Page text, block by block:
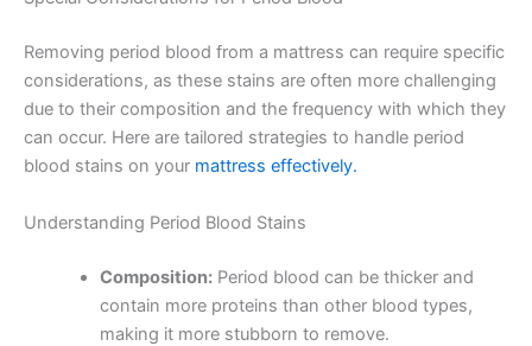
Removing period blood from a mattress can require specific
considerations, as these stains are often more challenging
due to their composition and the frequency with which they
can occur. Here are tailored strategies to handle period
blood stains on your mattress effectively.
Understanding Period Blood Stains
Composition:Period blood can be thicker and
contain more proteins than other blood types,
making it more stubborn to remove.